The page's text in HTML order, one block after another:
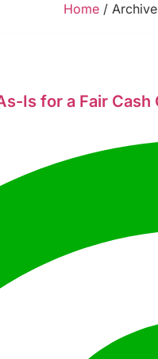
Home/
Is for a Fair Cash